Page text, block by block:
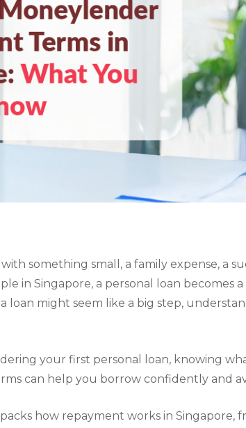
something small, a family expense, a
in Singapore, a personal loan becomes
loan might seem like a big step,
your first personal loan, knowing
can help you borrow confidently and
how repayment works in Singapore,